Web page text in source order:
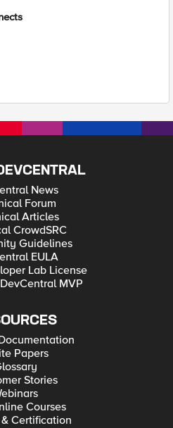
News
Forum
Articles
CrowdSRC
Guidelines
EULA
Lab License
MVP
Papers
Stories
Courses
Certification